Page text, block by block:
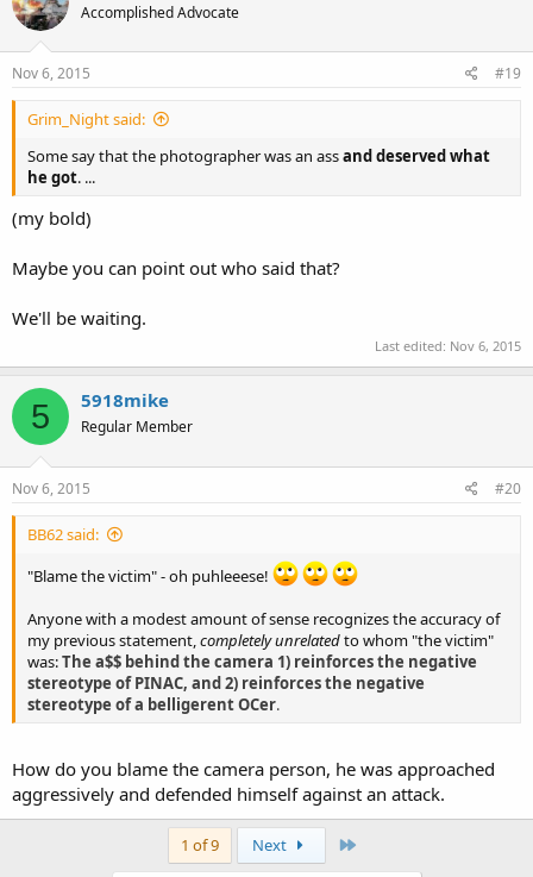
Accomplished Advocate
Nov 6, 2015 #19
Grim_Night said:
Some say that the photographer was an assand deserved what
he got. ...
(my bold)
Maybe you can point out who said that?
We'll be waiting.
Last edited: Nov 6, 2015
5 5918mike
Regular Member
Nov 6, 2015 #20
BB62 said:
"Blame the victim" - oh puhleeese!
Anyone with a modest amount of sense recognizes the accuracy of
my previous statement, completely unrelatedto whom "the victim"
was:The a$$ behind the camera 1) reinforces the negative
stereotype of PINAC, and 2) reinforces the negative
stereotype of a belligerent OCer.
How do you blame the camera person, he was approached
aggressively and defended himself against an attack.
1 of 9 Next